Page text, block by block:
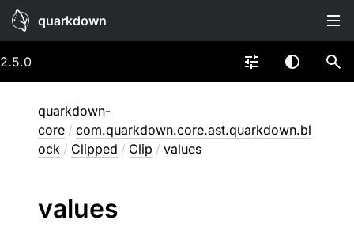
quarkdown
2.5.0
quarkdown-
core / com.quarkdown.core.ast.quarkdown.bl
ock / Clipped / Clip / values
values